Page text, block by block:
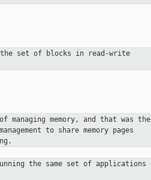
the set of blocks in read-write
managing memory, and that was the
to share memory pages
the same set of applications